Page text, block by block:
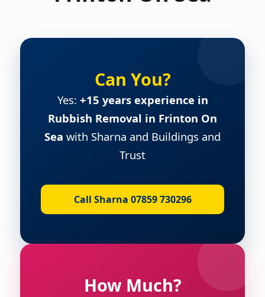
Can You?
Yes: +15 years experience in
Rubbish Removal in Frinton On
Sea with Sharna and Buildings and
Trust
Call Sharna 07859 730296
How Much?